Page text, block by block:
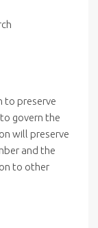
to preserve
govern the
will preserve
and the
to other